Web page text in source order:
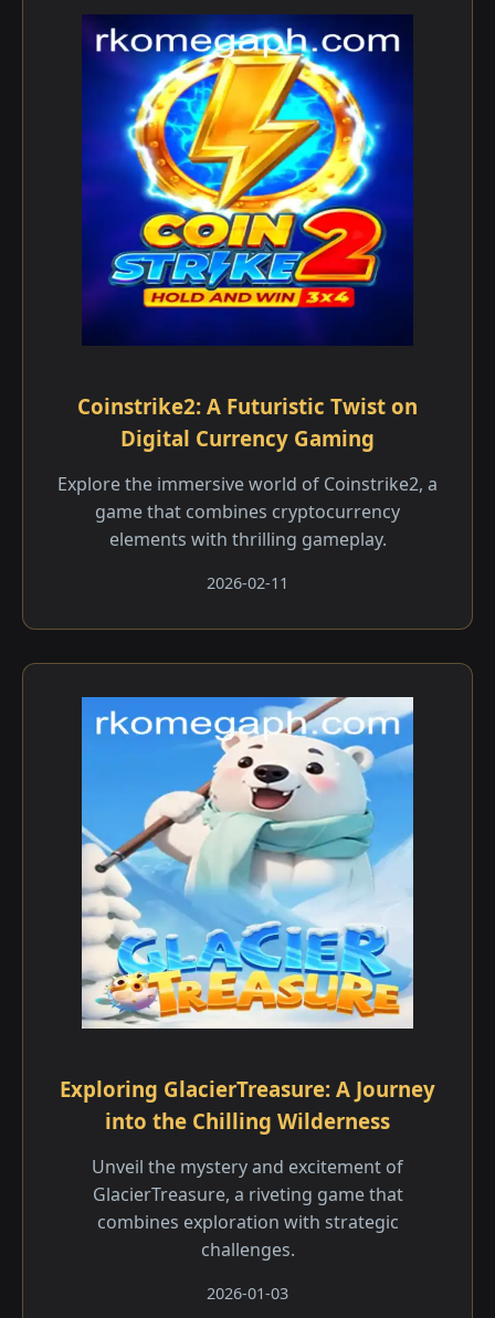
Coinstrike2: A Futuristic Twist on
Digital Currency Gaming
Explore the immersive world of Coinstrike2, a
game that combines cryptocurrency
elements with thrilling gameplay.
2026-02-11
Exploring GlacierTreasure: A Journey
into the Chilling Wilderness
Unveil the mystery and excitement of
GlacierTreasure, a riveting game that
combines exploration with strategic
challenges.
2026-01-03